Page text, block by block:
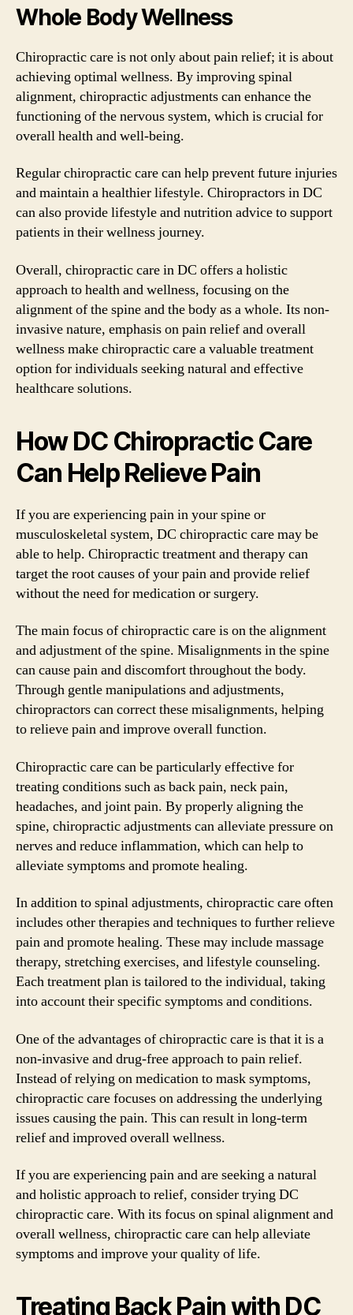
Whole Body Wellness
Chiropractic care is not only about pain relief; it is about
achieving optimal wellness. By improving spinal
alignment, chiropractic adjustments can enhance the
functioning of the nervous system, which is crucial for
overall health and well-being.
Regular chiropractic care can help prevent future injuries
and maintain a healthier lifestyle. Chiropractors in DC
can also provide lifestyle and nutrition advice to support
patients in their wellness journey.
Overall, chiropractic care in DC offers a holistic
approach to health and wellness, focusing on the
alignment of the spine and the body as a whole. Its non-
invasive nature, emphasis on pain relief and overall
wellness make chiropractic care a valuable treatment
option for individuals seeking natural and effective
healthcare solutions.
How DC Chiropractic Care
Can Help Relieve Pain
If you are experiencing pain in your spine or
musculoskeletal system, DC chiropractic care may be
able to help. Chiropractic treatment and therapy can
target the root causes of your pain and provide relief
without the need for medication or surgery.
The main focus of chiropractic care is on the alignment
and adjustment of the spine. Misalignments in the spine
can cause pain and discomfort throughout the body.
Through gentle manipulations and adjustments,
chiropractors can correct these misalignments, helping
to relieve pain and improve overall function.
Chiropractic care can be particularly effective for
treating conditions such as back pain, neck pain,
headaches, and joint pain. By properly aligning the
spine, chiropractic adjustments can alleviate pressure on
nerves and reduce inflammation, which can help to
alleviate symptoms and promote healing.
In addition to spinal adjustments, chiropractic care often
includes other therapies and techniques to further relieve
pain and promote healing. These may include massage
therapy, stretching exercises, and lifestyle counseling.
Each treatment plan is tailored to the individual, taking
into account their specific symptoms and conditions.
One of the advantages of chiropractic care is that it is a
non-invasive and drug-free approach to pain relief.
Instead of relying on medication to mask symptoms,
chiropractic care focuses on addressing the underlying
issues causing the pain. This can result in long-term
relief and improved overall wellness.
If you are experiencing pain and are seeking a natural
and holistic approach to relief, consider trying DC
chiropractic care. With its focus on spinal alignment and
overall wellness, chiropractic care can help alleviate
symptoms and improve your quality of life.
Treating Back Pain with DC